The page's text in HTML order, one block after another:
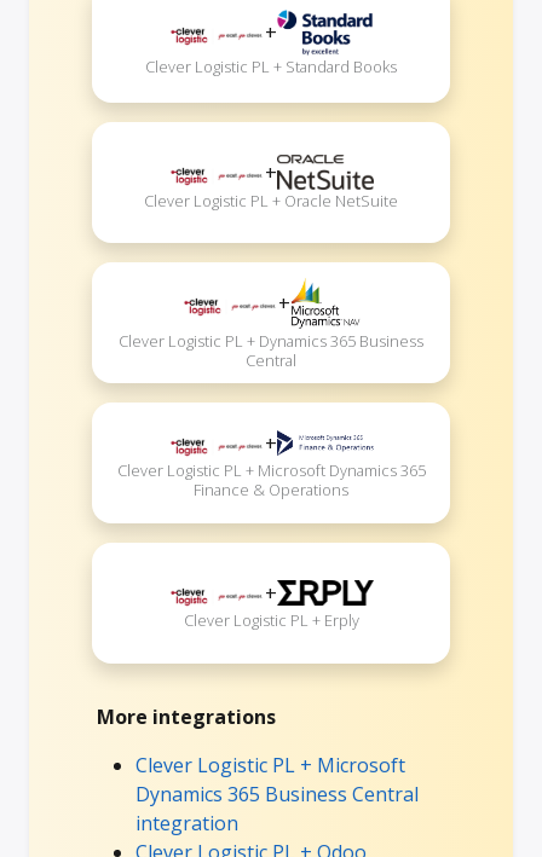
+
Clever Logistic PL + Standard Books
+
Clever Logistic PL + Oracle NetSuite
+
Clever Logistic PL + Dynamics 365 Business
Central
+
Clever Logistic PL + Microsoft Dynamics 365
Finance & Operations
+
Clever Logistic PL + Erply
More integrations
Clever Logistic PL + Microsoft
Dynamics 365 Business Central
integration